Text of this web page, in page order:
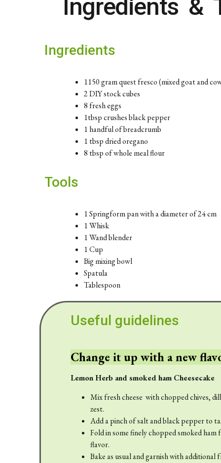
Ingredients &
Ingredients
1150 gram quest fresco (mixed goat and
2 DIY stock cubes
8 fresh eggs
1tbsp crushes black pepper
1 handful of breadcrumb
1 tbsp dried oregano
8 tbsp of whole meal flour
Tools
1 Springform pan with a diameter of 24 cm
1 Whisk
1 Wand blender
1 Cup
Big mixing bowl
Spatula
Tablespoon
Useful guidelines
Change it up with a new
Lemon Herb and smoked ham Cheesecake
Mix fresh cheese with chopped chives,
zest.
Add a pinch of salt and black pepper to
Fold in some finely chopped smoked
flavor.
Bake as usual and garnish with additional